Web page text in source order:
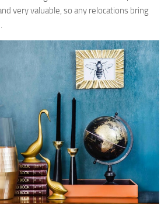
very valuable, so any relocations bring